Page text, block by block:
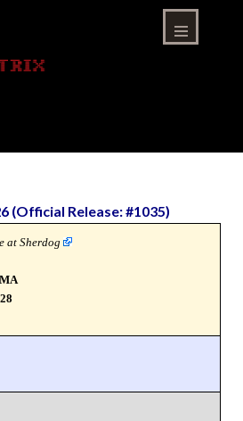
(Official Release: #1035)
at Sherdog